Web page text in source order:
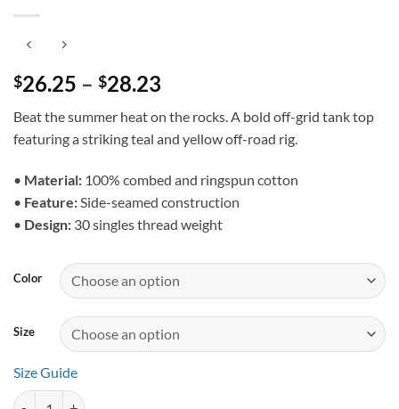
$26.25 – $28.23
$26.25
through
Beat the summer heat on the rocks. A bold off-grid tank top
featuring a striking teal and yellow off-road rig.
• Material: 100% combed and ringspun cotton
• Feature:Side-seamed construction
• Design: 30 singles thread weight
Color
Size
Size Guide
Adventure First Details Later - Men's Desert Canyon Crawler Tank